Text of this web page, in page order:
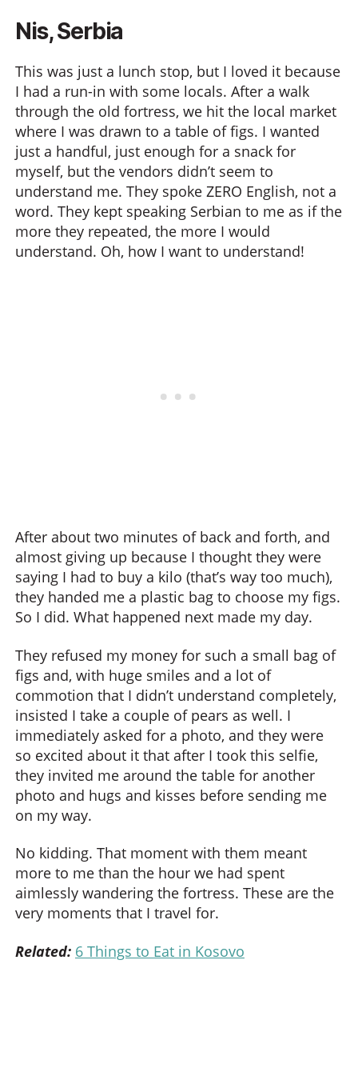
Nis, Serbia
This was just a lunch stop, but I loved it because
I had a run-in with some locals. After a walk
through the old fortress, we hit the local market
where I was drawn to a table of figs. I wanted
just a handful, just enough for a snack for
myself, but the vendors didn’t seem to
understand me. They spoke ZERO English, not a
word. They kept speaking Serbian to me as if the
more they repeated, the more I would
understand. Oh, how I want to understand!
After about two minutes of back and forth, and
almost giving up because I thought they were
saying I had to buy a kilo (that’s way too much),
they handed me a plastic bag to choose my figs.
So I did. What happened next made my day.
They refused my money for such a small bag of
figs and, with huge smiles and a lot of
commotion that I didn’t understand completely,
insisted I take a couple of pears as well. I
immediately asked for a photo, and they were
so excited about it that after I took this selfie,
they invited me around the table for another
photo and hugs and kisses before sending me
on my way.
No kidding. That moment with them meant
more to me than the hour we had spent
aimlessly wandering the fortress. These are the
very moments that I travel for.
Related: 6 Things to Eat in Kosovo